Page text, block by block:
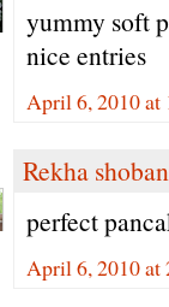
yummy soft
nice entries
April 6, 2010 at
Rekha shoban
perfect
April 6, 2010 at